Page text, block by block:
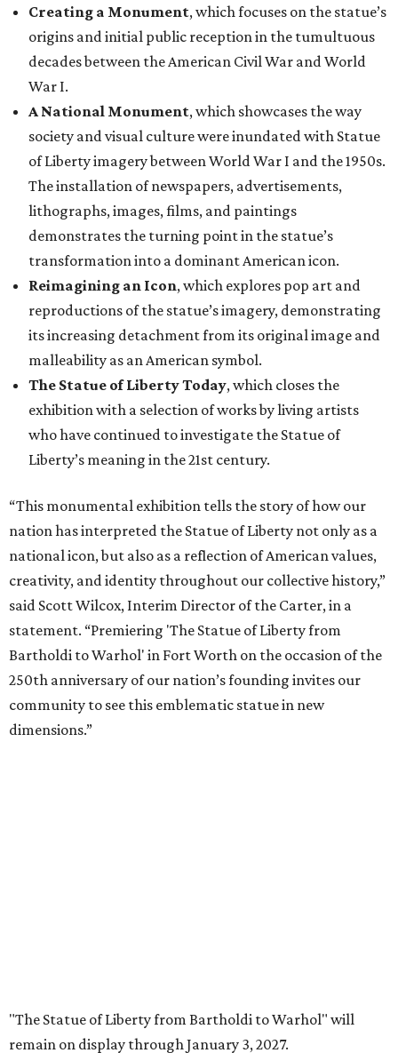
transformation into a dominant American icon.
Reimagining an Icon, which explores pop art and
reproductions of the statue’s imagery, demonstrating
its increasing detachment from its original image and
malleability as an American symbol.
The Statue of Liberty Today, which closes the
exhibition with a selection of works by living artists
who have continued to investigate the Statue of
Liberty’s meaning in the 21st century.
“This monumental exhibition tells the story of how our
nation has interpreted the Statue of Liberty not only as a
national icon, but also as a reflection of American values,
creativity, and identity throughout our collective history,”
said Scott Wilcox, Interim Director of the Carter, in a
statement. “Premiering 'The Statue of Liberty from
Bartholdi to Warhol' in Fort Worth on the occasion of the
250th anniversary of our nation’s founding invites our
community to see this emblematic statue in new
"The Statue of Liberty from Bartholdi to Warhol" will
remain on display through January 3, 2027.
It will then travel to Denver for a presentation from
March 14-July 4, 2027. The exhibition will also travel to the
Munson Museum of Art in Utica, New York, from August
5-December 5, 2027.
The Amon Carter Museum will celebrate the opening with